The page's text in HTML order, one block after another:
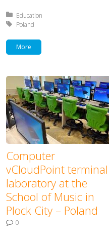
Posted in:
Education
Tagged with:
Poland
More
Computer
vCloudPoint terminal
laboratory at the
School of Music in
Plock City – Poland
0